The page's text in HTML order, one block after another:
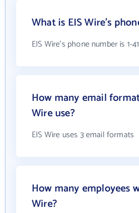
What is EIS Wire's
EIS Wire's phone number is 1-
How many email
Wire use?
EIS Wire uses 3 email formats
How many employees
Wire?